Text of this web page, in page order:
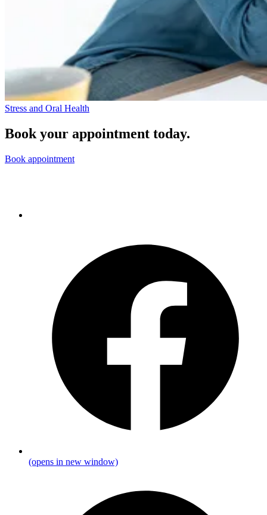
Stress and Oral Health
Book your appointment today.
Book appointment
(opens in new window)